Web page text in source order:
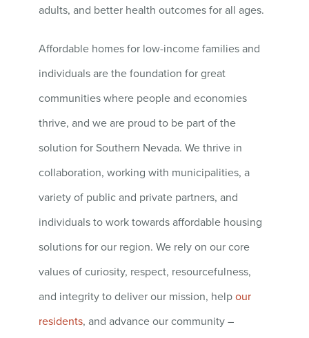
adults, and better health outcomes for all ages.
Affordable homes for low-income families and
individuals are the foundation for great
communities where people and economies
thrive, and we are proud to be part of the
solution for Southern Nevada. We thrive in
collaboration, working with municipalities, a
variety of public and private partners, and
individuals to work towards affordable housing
solutions for our region. We rely on our core
values of curiosity, respect, resourcefulness,
and integrity to deliver our mission, help our
residents, and advance our community –